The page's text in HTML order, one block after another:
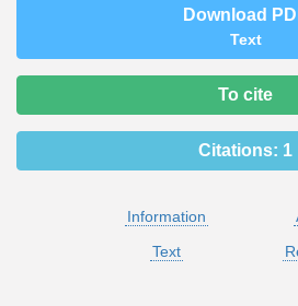
Download
Text
To cite
Citations: 1
Information
Text